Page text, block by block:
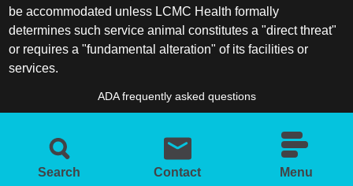
Search Contact Menu
be accommodated unless LCMC Health formally
determines such service animal constitutes a "direct threat"
or requires a "fundamental alteration" of its facilities or
services.
ADA frequently asked questions